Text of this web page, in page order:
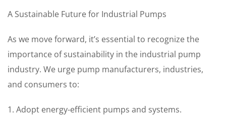
A Sustainable Future for Industrial Pumps
As we move forward, it’s essential to recognize the
importance of sustainability in the industrial pump
industry. We urge pump manufacturers, industries,
and consumers to:
1. Adopt energy-efficient pumps and systems.